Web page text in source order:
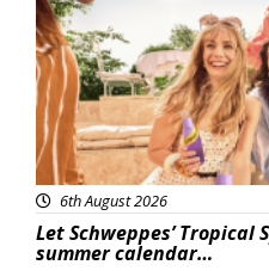
6th August 2026
Let Schweppes’ Tropical
summer calendar…